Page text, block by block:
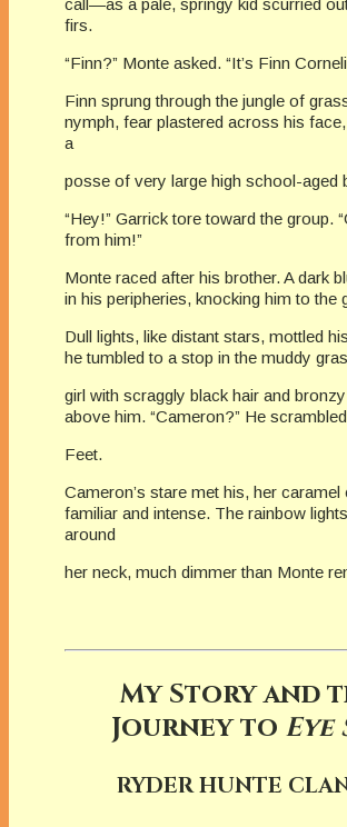
call—as a pale, springy kid scurried
firs.
“Finn?” Monte asked. “It’s Finn
Finn sprung through the jungle of
nymph, fear plastered across his
a
posse of very large high school-aged
“Hey!” Garrick tore toward the group.
from him!”
Monte raced after his brother. A dark
in his peripheries, knocking him to the
Dull lights, like distant stars, mottled
he tumbled to a stop in the muddy
girl with scraggly black hair and
above him. “Cameron?” He
Feet.
Cameron’s stare met his, her caramel
familiar and intense. The rainbow
around
her neck, much dimmer than Monte
My Story and
Journey to Eye
RYDER HUNTE